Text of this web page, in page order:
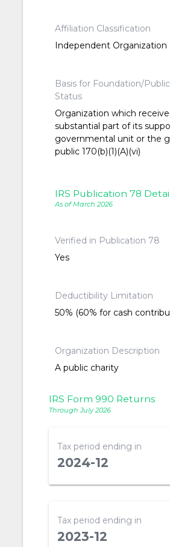
Affiliation Classification
Independent Organization
Basis for Foundation/
Status
Organization which
substantial part of its
governmental unit or the
public 170(b)(1)(A)(vi)
IRS Publication 78
As of March 2026
Verified in Publication 78
Yes
Deductibility Limitation
50% (60% for cash
Organization Description
A public charity
IRS Form 990 Returns
Through July 2026
Tax period ending in
2024-12
Tax period ending in
2023-12